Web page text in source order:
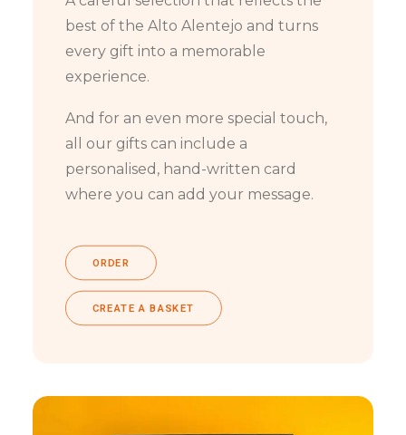
best of the Alto Alentejo and turns
every gift into a memorable
experience.
And for an even more special touch,
all our gifts can include a
personalised, hand-written card
where you can add your message.
ORDER
CREATE A BASKET